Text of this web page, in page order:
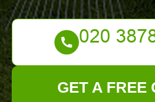
GET A FREE